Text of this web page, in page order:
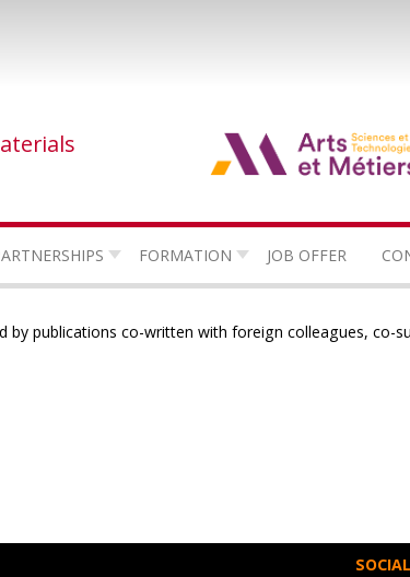
FORMATION JOB OFFER
publications co-written with foreign colleagues, co-